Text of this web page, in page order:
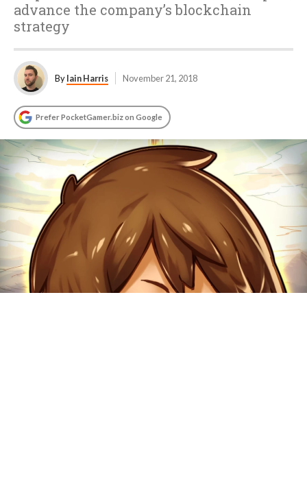
advance the company’s blockchain
strategy
ByIain Harris November 21, 2018
Prefer PocketGamer.biz on Google